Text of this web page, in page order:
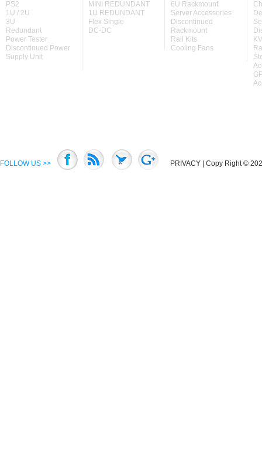
PS2
1U / 2U
3U
Redundant
Power Tester
Discontinued Power
Supply Unit
MINI REDUNDANT
1U REDUNDANT
Flex Single
DC-DC
6U Rackmount
Server Accessories
Discontinued
Rackmount
Rail Kits
Cooling Fans
FOLLOW US >> PRIVACY | Copy Right ©